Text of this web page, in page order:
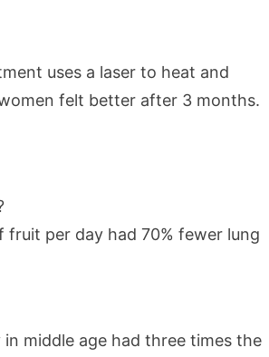
uses a laser to heat and
felt better after 3 months.
per day had 70% fewer lung
middle age had three times the